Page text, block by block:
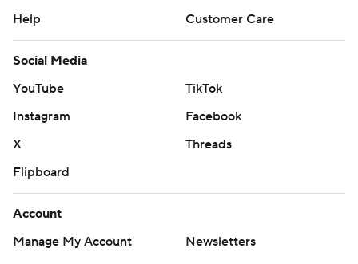
Help
Customer Care
Social Media
YouTube
TikTok
Instagram
Facebook
X
Threads
Flipboard
Account
Manage My Account
Newsletters